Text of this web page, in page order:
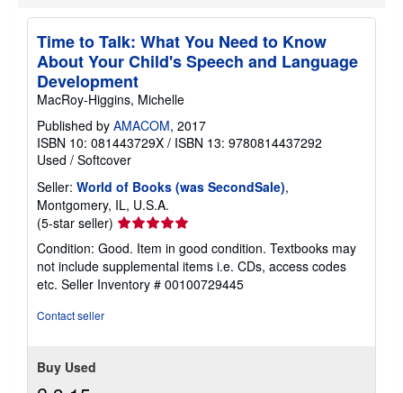
p
p
i
n
s
Time to Talk: What You Need to Know
About Your Child's Speech and Language
Development
MacRoy-Higgins, Michelle
Published by AMACOM, 2017
ISBN 10: 081443729X / ISBN 13: 9780814437292
Used / Softcover
Seller: World of Books (was SecondSale),
Montgomery, IL, U.S.A.
(5-star seller) Seller
rating
5
out
of
Condition: Good. Item in good condition. Textbooks may
not include supplemental items i.e. CDs, access codes
etc. Seller Inventory # 00100729445
Contact seller
Buy Used